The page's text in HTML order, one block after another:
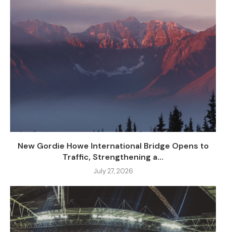
New Gordie Howe International Bridge Opens to
Traffic, Strengthening a...
July 27, 2026